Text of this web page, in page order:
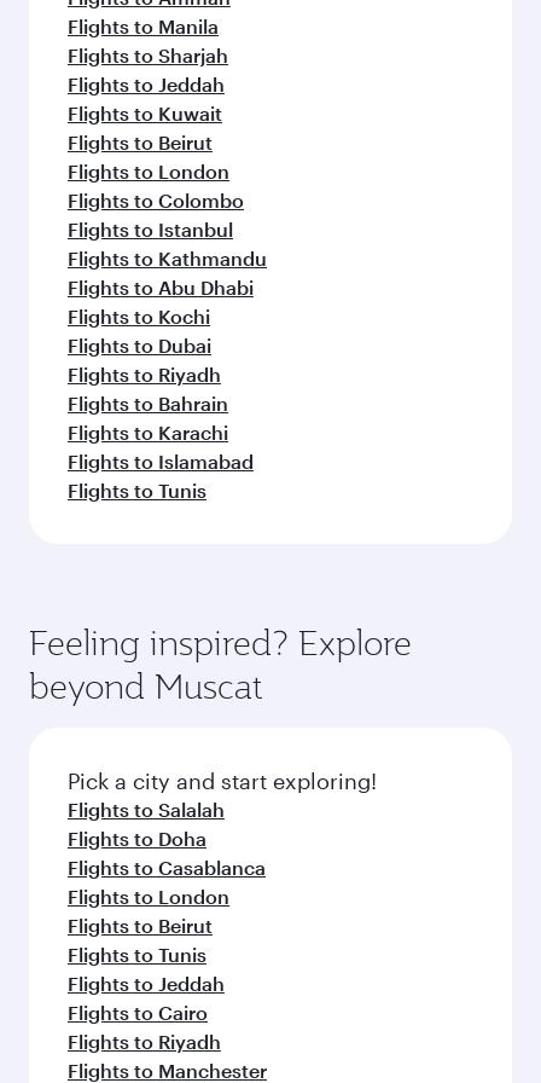
Flights to Manila
Flights to Sharjah
Flights to Jeddah
Flights to Kuwait
Flights to Beirut
Flights to London
Flights to Colombo
Flights to Istanbul
Flights to Kathmandu
Flights to Abu Dhabi
Flights to Kochi
Flights to Dubai
Flights to Riyadh
Flights to Bahrain
Flights to Karachi
Flights to Islamabad
Flights to Tunis
Feeling inspired? Explore
beyond Muscat
Pick a city and start exploring!
Flights to Salalah
Flights to Doha
Flights to Casablanca
Flights to London
Flights to Beirut
Flights to Tunis
Flights to Jeddah
Flights to Cairo
Flights to Riyadh
Flights to Manchester